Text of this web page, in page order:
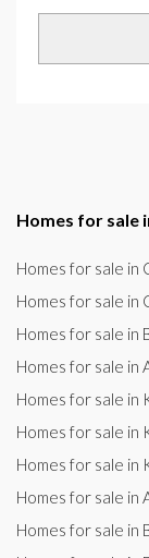
Homes for sale
Homes for sale in
Homes for sale in
Homes for sale in
Homes for sale in
Homes for sale in
Homes for sale in
Homes for sale in
Homes for sale in
Homes for sale in